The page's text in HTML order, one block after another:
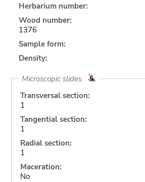
Herbarium number:
Wood number:
1376
Sample form:
Density:
Microscopic slides
Transversal section:
1
Tangential section:
1
Radial section:
1
Maceration:
No